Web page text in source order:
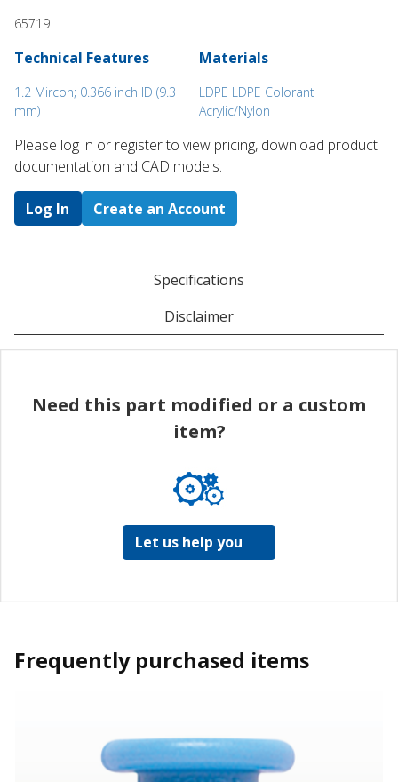
65719
Technical Features
1.2 Mircon; 0.366 inch ID (9.3
mm)
Materials
LDPE LDPE Colorant
Acrylic/Nylon
Please log in or register to ​view pricing, download product
documentation and CAD models.
Log In Create an Account
Specifications
Disclaimer
Need this part modified or a custom
item?
Let us help you
Frequently purchased items